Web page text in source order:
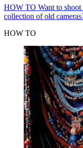
HOW TO Want to
collection of old
HOW TO